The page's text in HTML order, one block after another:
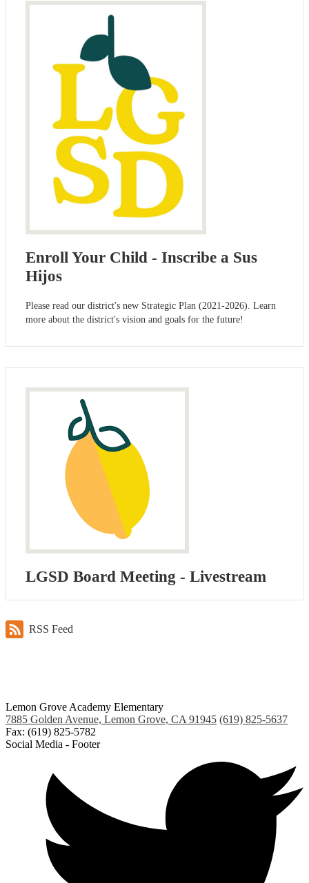
Enroll Your Child - Inscribe a Sus
Hijos
Please read our district's new Strategic Plan (2021-2026). Learn
more about the district's vision and goals for the future!
LGSD Board Meeting - Livestream
RSS Feed
Lemon Grove Academy Elementary
7885 Golden Avenue, Lemon Grove, CA 91945 (619) 825-5637
Fax: (619) 825-5782
Social Media - Footer